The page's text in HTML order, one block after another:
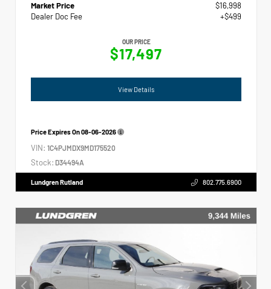
Market Price
$16,998
Dealer Doc Fee
+$499
OUR PRICE
$17,497
View Details
Price Expires On08-06-2026
VIN: 1C4PJMDX9MD175520
Stock: D34494A
Lundgren Rutland 802.775.6900